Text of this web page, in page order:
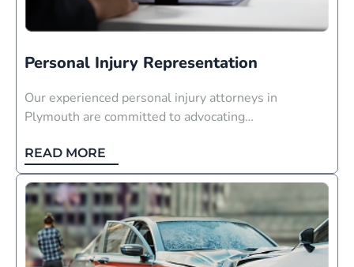
Personal Injury Representation
Our experienced personal injury attorneys in
Plymouth are committed to advocating…
READ MORE